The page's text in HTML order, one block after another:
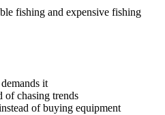
fishing and expensive fishing
it
of chasing trends
of buying equipment